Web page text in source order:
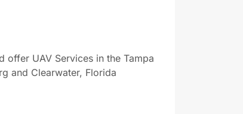
offer UAV Services in the Tampa
and Clearwater, Florida